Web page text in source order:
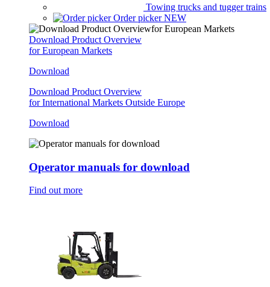
Towing trucks and tugger trains
Order picker NEW
Download Product Overview
for European Markets
Download
Download Product Overview
for International Markets Outside Europe
Download
Operator manuals for download
Find out more